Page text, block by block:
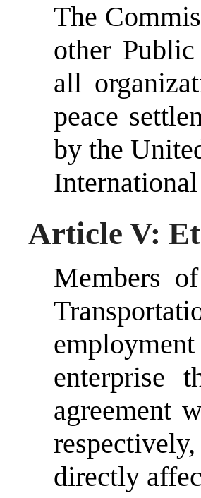
The
other
all
peace
by the
Article V:
Members
enterprise
agreement
directly